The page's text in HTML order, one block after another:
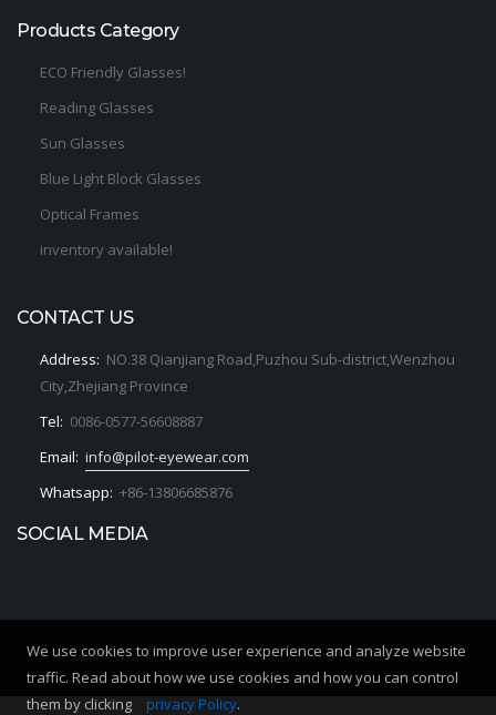
Products Category
ECO Friendly Glasses!
Reading Glasses
Sun Glasses
Blue Light Block Glasses
Optical Frames
inventory available!
CONTACT US
Address: NO.38 Qianjiang Road,Puzhou Sub-district,Wenzhou
City,Zhejiang Province
Tel: 0086-0577-56608887
Email: info@pilot-eyewear.com
Whatsapp: +86-13806685876
SOCIAL MEDIA
Copyrights © 2020. All Rights Reserved by PILOT OPTICS
We use cookies to improve user experience and analyze website
traffic. Read about how we use cookies and how you can control
them by clicking
privacy Policy.